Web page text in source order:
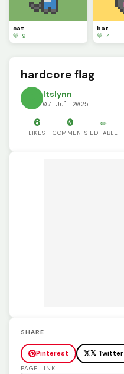
cat
💚 9
bat
💚 4
hardcore flag
ltslynn
07 Jul 2025
6
LIKES
0
COMMENTS
✏️
EDITABLE
SHARE
Pinterest 𝕏 Twitter
PAGE LINK